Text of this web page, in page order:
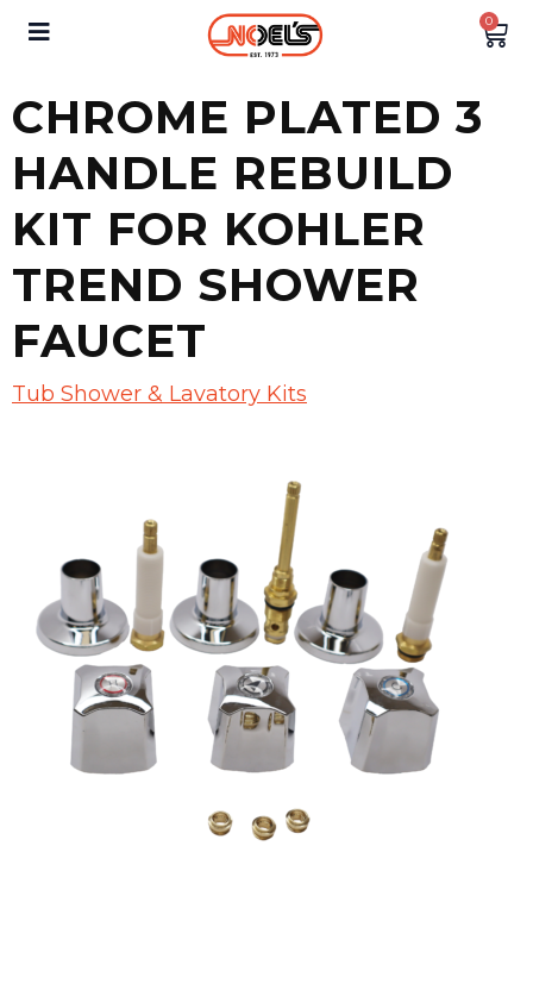
0
CHROME PLATED 3
HANDLE REBUILD
KIT FOR KOHLER
TREND SHOWER
FAUCET
Tub Shower & Lavatory Kits